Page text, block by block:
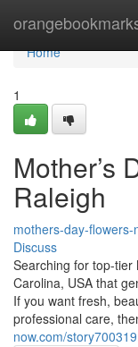
Home
Home
1
Mother’s
Raleigh
mothers-day-
Discuss
Searching for top-tier
Carolina, USA that
If you want fresh,
professional care,
now.com/